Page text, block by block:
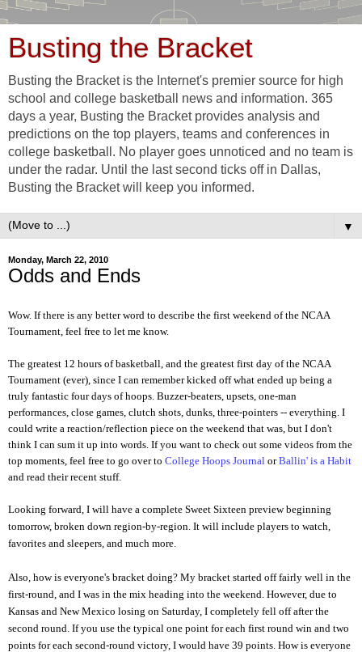
Busting the Bracket
Busting the Bracket is the Internet's premier source for high
school and college basketball news and information. 365
days a year, Busting the Bracket provides analysis and
predictions on the top players, teams and conferences in
college basketball. No player goes unnoticed and no team is
under the radar. Until the last second ticks off in Dallas,
Busting the Bracket will keep you informed.
▼
Monday, March 22, 2010
Odds and Ends
Wow. If there is any better word to describe the first weekend of the NCAA
Tournament, feel free to let me know.
The greatest 12 hours of basketball, and the greatest first day of the NCAA
Tournament (ever), since I can remember kicked off what ended up being a
truly fantastic four days of hoops. Buzzer-beaters, upsets, one-man
performances, close games, clutch shots, dunks, three-pointers -- everything. I
could write a reaction/reflection piece on the weekend that was, but I don't
think I can sum it up into words. If you want to check out some videos from the
top moments, feel free to go over to College Hoops Journal orBallin' is a Habit
and read their recent stuff.
Looking forward, I will have a complete Sweet Sixteen preview beginning
tomorrow, broken down region-by-region. It will include players to watch,
favorites and sleepers, and much more.
Also, how is everyone's bracket doing? My bracket started off fairly well in the
first-round, and I was in the mix heading into the weekend. However, due to
Kansas and New Mexico losing on Saturday, I completely fell off after the
second round. If you use the typical one point for each first round win and two
points for each second-round victory, I would have 39 points. How is everyone